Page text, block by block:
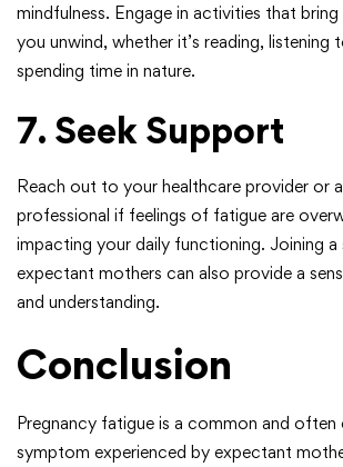
mindfulness. Engage in activities that
you unwind, whether it’s reading, listening
spending time in nature.
7. Seek Support
Reach out to your healthcare provider or
professional if feelings of fatigue are
impacting your daily functioning. Joining
expectant mothers can also provide a
and understanding.
Conclusion
Pregnancy fatigue is a common and often
symptom experienced by expectant